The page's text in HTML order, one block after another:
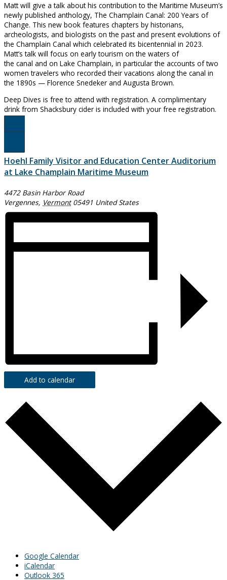
Matt will give a talk about his contribution to the Maritime Museum’s
newly published anthology, The Champlain Canal: 200 Years of
Change. This new book features chapters by historians,
archeologists, and biologists on the past and present evolutions of
the Champlain Canal which celebrated its bicentennial in 2023.
Matt’s talk will focus on early tourism on the waters of
the canal and on Lake Champlain, in particular the accounts of two
women travelers who recorded their vacations along the canal in
the 1890s — Florence Snedeker and Augusta Brown.
Deep Dives is free to attend with registration. A complimentary
drink from Shacksbury cider is included with your free registration.
Register Here!
Hoehl Family Visitor and Education Center Auditorium
at Lake Champlain Maritime Museum
4472 Basin Harbor Road
Vergennes, Vermont 05491 United States
Add to calendar
Google Calendar
iCalendar
Outlook 365